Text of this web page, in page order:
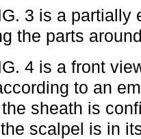
3 is a partially
the parts
4 is a front
to an
sheath is
scalpel is in